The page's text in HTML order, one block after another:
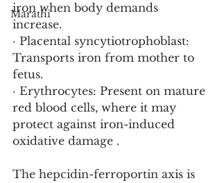
Marathi
iron when body demands
increase.
· Placental syncytiotrophoblast:
Transports iron from mother to
fetus.
· Erythrocytes: Present on mature
red blood cells, where it may
protect against iron-induced
oxidative damage .
The hepcidin-ferroportin axis is